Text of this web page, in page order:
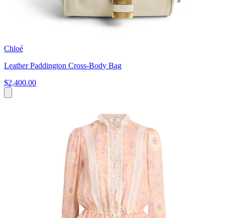
Chloé
Leather Paddington Cross-Body Bag
$2,400.00